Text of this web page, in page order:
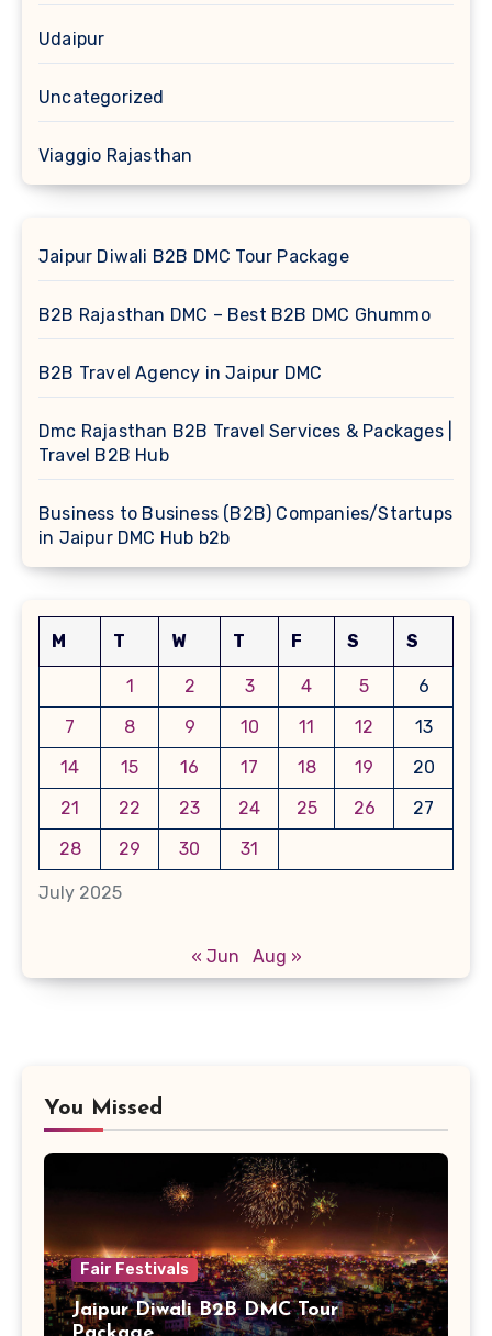
Udaipur
Uncategorized
Viaggio Rajasthan
Jaipur Diwali B2B DMC Tour Package
B2B Rajasthan DMC – Best B2B DMC Ghummo
B2B Travel Agency in Jaipur DMC
Dmc Rajasthan B2B Travel Services & Packages |
Travel B2B Hub
Business to Business (B2B) Companies/Startups
in Jaipur DMC Hub b2b
July 2025
M T W T F S S
1 2 3 4 5
6
7
8 9 10 11 12
13
14
15 16 17 18 19
20
21
22 23 24 25 26
27
28
29 30 31
« Jun Aug »
You Missed
Fair Festivals
Jaipur Diwali B2B DMC Tour